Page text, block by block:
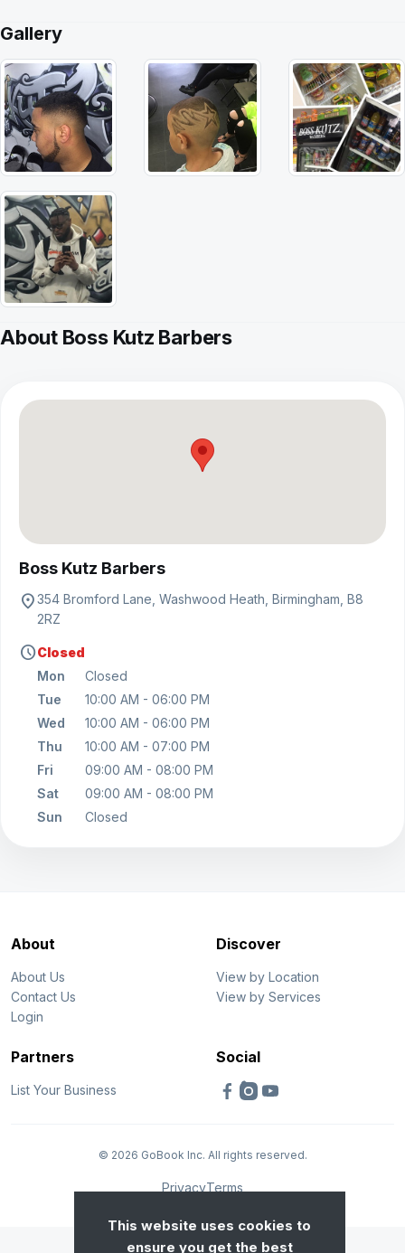
Gallery
About Boss Kutz Barbers
View on map
Boss Kutz Barbers
location_on354 Bromford Lane, Washwood Heath, Birmingham, B8
2RZ
scheduleClosed
Mon
Closed
Tue
10:00 AM - 06:00 PM
Wed
10:00 AM - 06:00 PM
Thu
10:00 AM - 07:00 PM
Fri
09:00 AM - 08:00 PM
Sat
09:00 AM - 08:00 PM
Sun
Closed
About
About Us
Contact Us
Login
Discover
View by Location
View by Services
Partners
List Your Business
Social
© 2026 GoBook Inc. All rights reserved.
PrivacyTerms
This website uses cookies to
ensure you get the best